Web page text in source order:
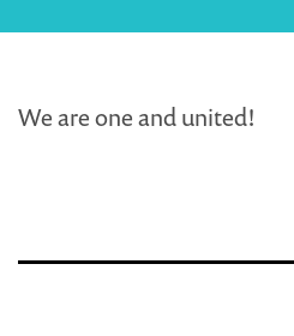
We are one and united!